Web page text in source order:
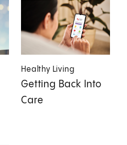
Healthy Living
Getting Back Into
Care